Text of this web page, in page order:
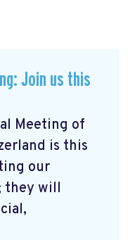
Join us this
Meeting of
is this
our
they will